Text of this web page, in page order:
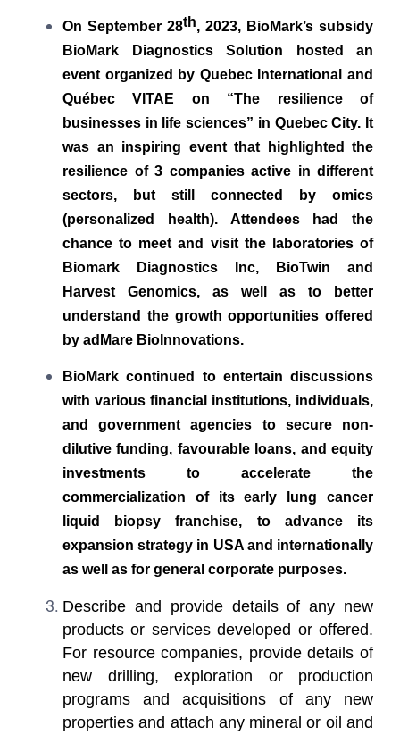
On September 28th, 2023, BioMark’s subsidy
BioMark Diagnostics Solution hosted an
event organized by Quebec International and
Québec VITAE on “The resilience of
businesses in life sciences” in Quebec City. It
was an inspiring event that highlighted the
resilience of 3 companies active in different
sectors, but still connected by omics
(personalized health). Attendees had the
chance to meet and visit the laboratories of
Biomark Diagnostics Inc, BioTwin and
Harvest Genomics, as well as to better
understand the growth opportunities offered
by adMare BioInnovations.
BioMark continued to entertain discussions
with various financial institutions, individuals,
and government agencies to secure non-
dilutive funding, favourable loans, and equity
investments to accelerate the
commercialization of its early lung cancer
liquid biopsy franchise, to advance its
expansion strategy in USA and internationally
as well as for general corporate purposes.
Describe and provide details of any new
products or services developed or offered.
For resource companies, provide details of
new drilling, exploration or production
programs and acquisitions of any new
properties and attach any mineral or oil and